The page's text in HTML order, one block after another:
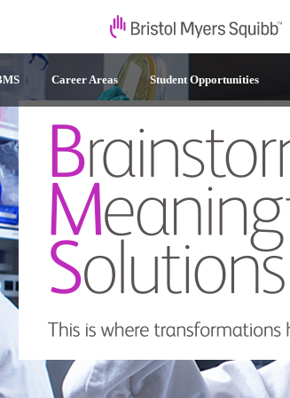
Career Areas Student Opportunities